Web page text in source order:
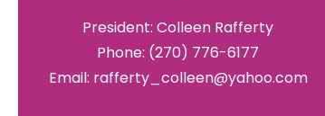
President: Colleen Rafferty
Phone: (270) 776-6177
Email: rafferty_colleen@yahoo.com